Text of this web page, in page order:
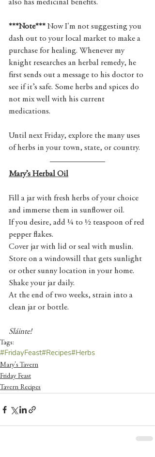
also has medicinal benefits.
***Note*** Now I'm not suggesting you
dash out to your local market to make a
purchase for healing. Whenever my
knight researches an herbal remedy, he
first sends out a message to his doctor to
see if it’s safe. Some herbs and spices do
not mix well with his current
medications.
Until next Friday, explore the many uses
of herbs in your town, state, or country.
Mary’s Herbal Oil
Fill a jar with fresh herbs of your choice
and immerse them in sunflower oil.
If you desire, add ¼ to ½ teaspoon of red
pepper flakes.
Cover jar with lid or seal with muslin.
Store on a windowsill that gets sunlight
or other sunny location in your home.
Shake your jar daily.
At the end of two weeks, strain into a
clean jar or bottle.
Sláinte!
Tags:
#FridayFeast#Recipes#Herbs
Mary's Tavern
Friday Feast
Tavern Recipes